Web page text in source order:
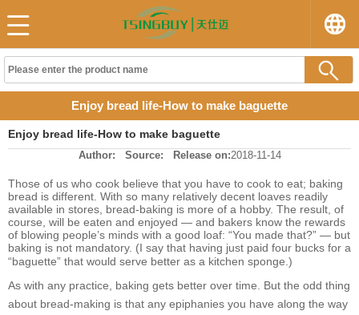
Enjoy bread life-How to make baguette
Enjoy bread life-How to make baguette
Author: Source: Release on:2018-11-14
Those of us who cook believe that you have to cook to eat; baking
bread is different. With so many relatively decent loaves readily
available in stores, bread-baking is more of a hobby. The result, of
course, will be eaten and enjoyed — and bakers know the rewards
of blowing people’s minds with a good loaf: “You made that?” — but
baking is not mandatory. (I say that having just paid four bucks for a
“baguette” that would serve better as a kitchen sponge.)
As with any practice, baking gets better over time. But the odd thing
about bread-making is that any epiphanies you have along the way